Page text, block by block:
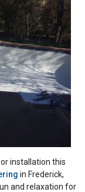
installation this
in Frederick,
and relaxation for